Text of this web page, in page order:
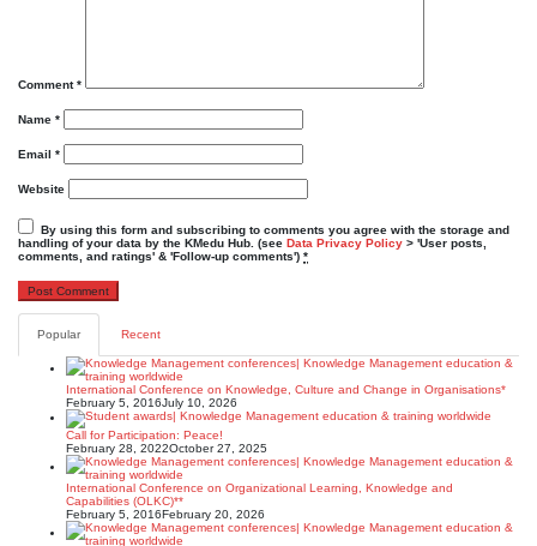
Comment*
Name *
Email *
Website
By using this form and subscribing to comments you agree with the storage and
handling of your data by the KMedu Hub. (see Data Privacy Policy > 'User posts,
comments, and ratings' & 'Follow-up comments') *
Popular Recent
International Conference on Knowledge, Culture and Change in Organisations*
February 5, 2016July 10, 2026
Call for Participation: Peace!
February 28, 2022October 27, 2025
International Conference on Organizational Learning, Knowledge and
Capabilities (OLKC)**
February 5, 2016February 20, 2026